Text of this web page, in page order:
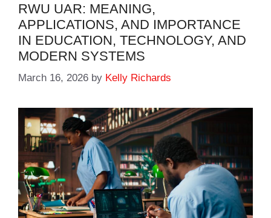
RWU UAR: MEANING,
APPLICATIONS, AND IMPORTANCE
IN EDUCATION, TECHNOLOGY, AND
MODERN SYSTEMS
March 16, 2026 by Kelly Richards